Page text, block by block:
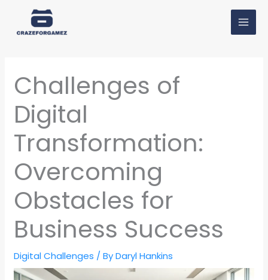
content
Challenges of
Digital
Transformation:
Overcoming
Obstacles for
Business Success
Digital Challenges / ByDaryl Hankins